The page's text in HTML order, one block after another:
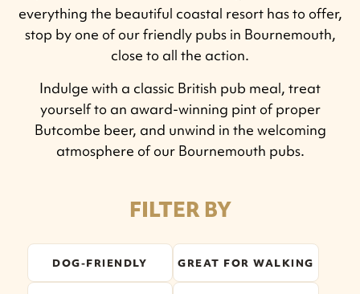
everything the beautiful coastal resort has to offer,
stop by one of our friendly pubs in Bournemouth,
close to all the action.
Indulge with a classic British pub meal, treat
yourself to an award-winning pint of proper
Butcombe beer, and unwind in the welcoming
atmosphere of our Bournemouth pubs.
FILTER BY
DOG-FRIENDLY GREAT FOR WALKING